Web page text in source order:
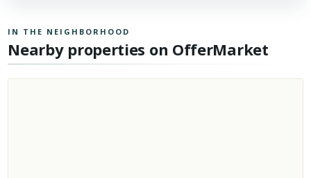
IN THE NEIGHBORHOOD
Nearby properties on OfferMarket